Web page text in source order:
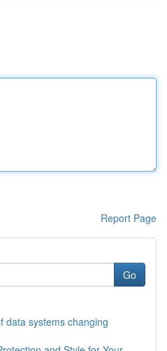
Report Page
Go
data systems changing